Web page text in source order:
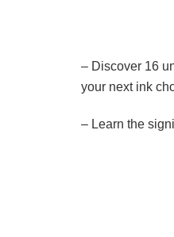
– Discover 16
your next ink
– Learn the